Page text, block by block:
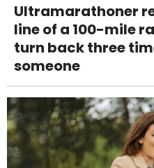
Ultramarathoner
line of a 100-mile
turn back three
someone